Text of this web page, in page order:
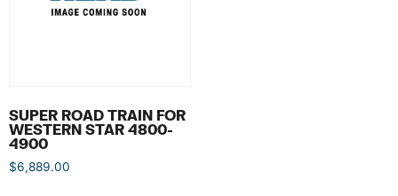
SUPER ROAD TRAIN FOR
WESTERN STAR 4800-
4900
$6,889.00